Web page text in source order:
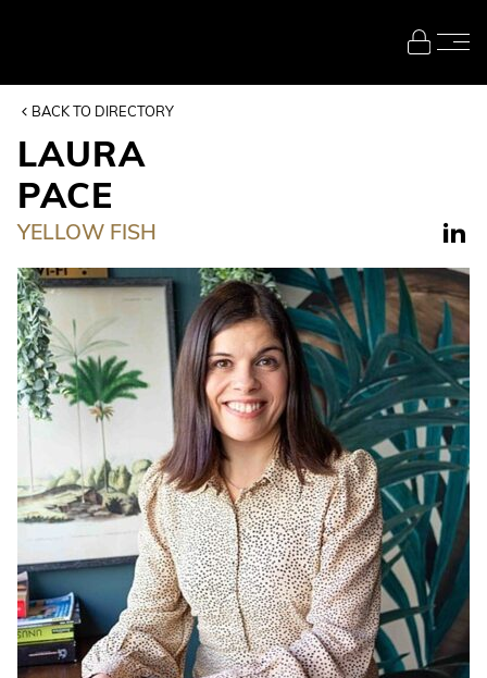
BACK TO DIRECTORY
LAURA
PACE
YELLOW FISH